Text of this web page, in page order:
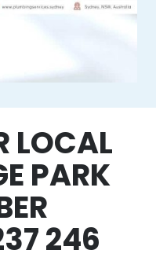
LOCAL
PARK
246